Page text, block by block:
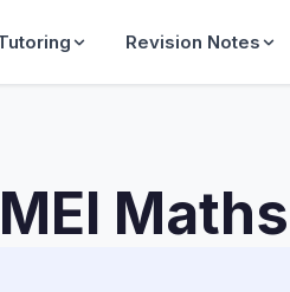
Revision Notes